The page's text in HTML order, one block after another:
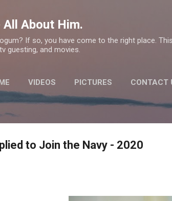
All About Him.
If so, you have come to the right place.
guesting, and movies.
VIDEOS PICTURES CONTACT
to Join the Navy - 2020